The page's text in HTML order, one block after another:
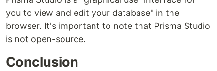
you to view and edit your database" in the
browser. It's important to note that Prisma Studio
is not open-source.
Conclusion